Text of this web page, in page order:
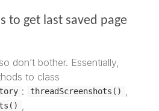
to get last saved page
don’t bother. Essentially,
to class
: threadScreenshots()